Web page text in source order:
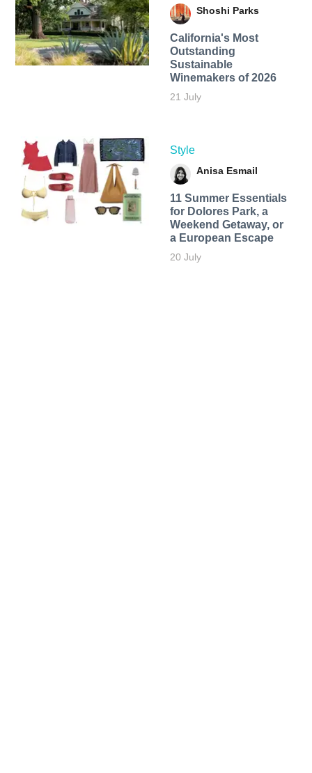
Shoshi Parks
California's Most
Outstanding
Sustainable
Winemakers of 2026
21 July
Style
Anisa Esmail
11 Summer Essentials
for Dolores Park, a
Weekend Getaway, or
a European Escape
20 July